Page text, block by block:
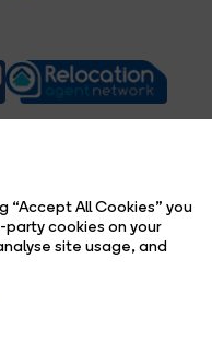
“Accept All Cookies” you
cookies on your
site usage, and
Privacy Policy Cookie Policy
West Sussex, RH12 1HL.